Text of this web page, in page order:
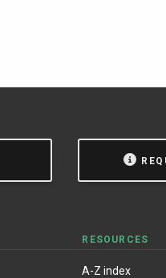
RESOURCES
A-Z index